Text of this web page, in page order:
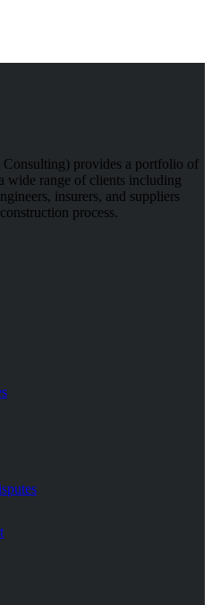
provides a portfolio of
wide range of clients including
insurers, and suppliers
process.